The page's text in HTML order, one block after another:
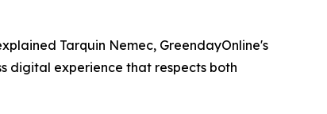
Tarquin Nemec, GreendayOnline's
digital experience that respects both